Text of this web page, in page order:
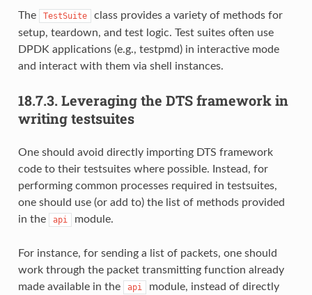
The TestSuite
class provides a variety of methods for
setup, teardown, and test logic. Test suites often use
DPDK applications (e.g., testpmd) in interactive mode
and interact with them via shell instances.
18.7.3. Leveraging the DTS framework in
writing testsuites
One should avoid directly importing DTS framework
code to their testsuites where possible. Instead, for
performing common processes required in testsuites,
one should use (or add to) the list of methods provided
in the
api module.
For instance, for sending a list of packets, one should
work through the packet transmitting function already
made available in the
api
module, instead of directly